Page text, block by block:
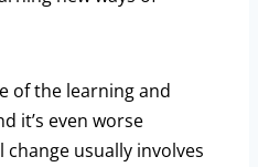
of the learning and
it’s even worse
usually involves